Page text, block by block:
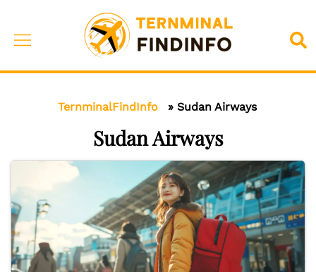
content
Toggle
TernminalFindInfo » Sudan Airways
Sudan Airways